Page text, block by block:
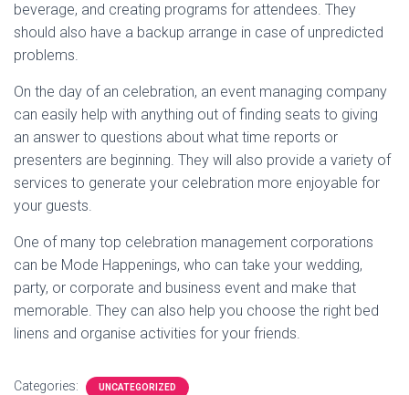
beverage, and creating programs for attendees. They
should also have a backup arrange in case of unpredicted
problems.
On the day of an celebration, an event managing company
can easily help with anything out of finding seats to giving
an answer to questions about what time reports or
presenters are beginning. They will also provide a variety of
services to generate your celebration more enjoyable for
your guests.
One of many top celebration management corporations
can be Mode Happenings, who can take your wedding,
party, or corporate and business event and make that
memorable. They can also help you choose the right bed
linens and organise activities for your friends.
Categories: UNCATEGORIZED